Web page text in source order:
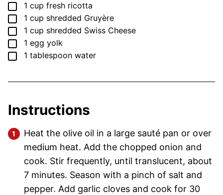
▢
1 cup fresh ricotta
▢
1 cup shredded Gruyère
▢
1 cup shredded Swiss Cheese
▢
1 egg yolk
▢
1 tablespoon water
Instructions
Heat the olive oil in a large sauté pan or over
medium heat. Add the chopped onion and
cook. Stir frequently, until translucent, about
7 minutes. Season with a pinch of salt and
pepper. Add garlic cloves and cook for 30